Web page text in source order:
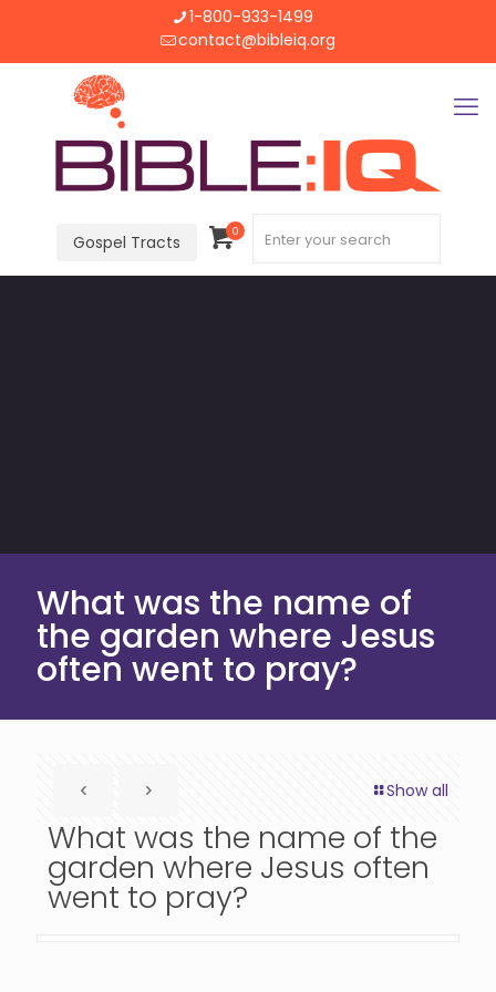
1-800-933-1499
contact@bibleiq.org
Gospel Tracts
0
What was the name of
the garden where Jesus
often went to pray?
Show all
What was the name of the
garden where Jesus often
went to pray?